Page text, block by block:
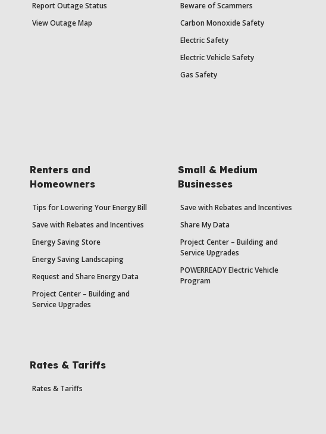
Report Outage Status
View Outage Map
Beware of Scammers
Carbon Monoxide Safety
Electric Safety
Electric Vehicle Safety
Gas Safety
Renters and
Homeowners
Tips for Lowering Your Energy Bill
Save with Rebates and Incentives
Energy Saving Store
Energy Saving Landscaping
Request and Share Energy Data
Project Center – Building and
Service Upgrades
Small & Medium
Businesses
Save with Rebates and Incentives
Share My Data
Project Center – Building and
Service Upgrades
POWERREADY Electric Vehicle
Program
Rates & Tariffs
Rates & Tariffs